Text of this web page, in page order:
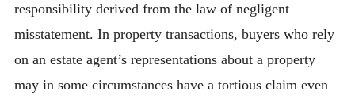
responsibility derived from the law of negligent
misstatement. In property transactions, buyers who rely
on an estate agent’s representations about a property
may in some circumstances have a tortious claim even